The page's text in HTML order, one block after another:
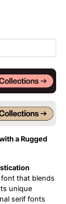
a Rugged
font that blends
unique
serif fonts